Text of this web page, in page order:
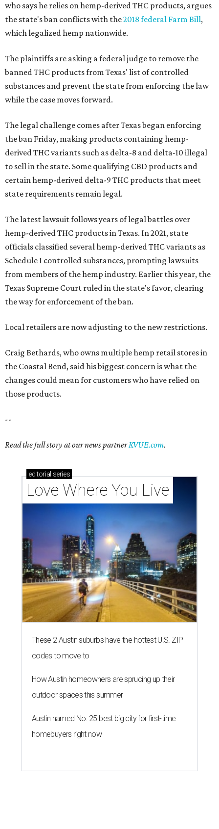
who says he relies on hemp-derived THC products, argues
the state's ban conflicts with the2018 federal Farm Bill,
which legalized hemp nationwide.
The plaintiffs are asking a federal judge to remove the
banned THC products from Texas' list of controlled
substances and prevent the state from enforcing the law
while the case moves forward.
The legal challenge comes after Texas began enforcing
the ban Friday, making products containing hemp-
derived THC variants such as delta-8 and delta-10 illegal
to sell in the state. Some qualifying CBD products and
certain hemp-derived delta-9 THC products that meet
state requirements remain legal.
The latest lawsuit follows years of legal battles over
hemp-derived THC products in Texas. In 2021, state
officials classified several hemp-derived THC variants as
Schedule I controlled substances, prompting lawsuits
from members of the hemp industry. Earlier this year, the
Texas Supreme Court ruled in the state's favor, clearing
the way for enforcement of the ban.
Local retailers are now adjusting to the new restrictions.
Craig Bethards, who owns multiple hemp retail stores in
the Coastal Bend, said his biggest concern is what the
changes could mean for customers who have relied on
those products.
--
Read the full story at our news partnerKVUE.com.
editorial series
Love Where You Live
These 2 Austin suburbs have the hottest U.S. ZIP
codes to move to
How Austin homeowners are sprucing up their
outdoor spaces this summer
Austin named No. 25 best big city for first-time
homebuyers right now